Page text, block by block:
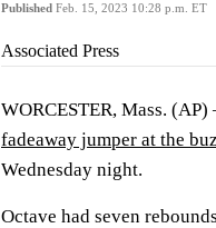
Published Feb. 15, 2023 10:28 p.m. ET
Associated Press
WORCESTER, Mass.
fadeaway jumper at the
Wednesday night.
Octave had seven